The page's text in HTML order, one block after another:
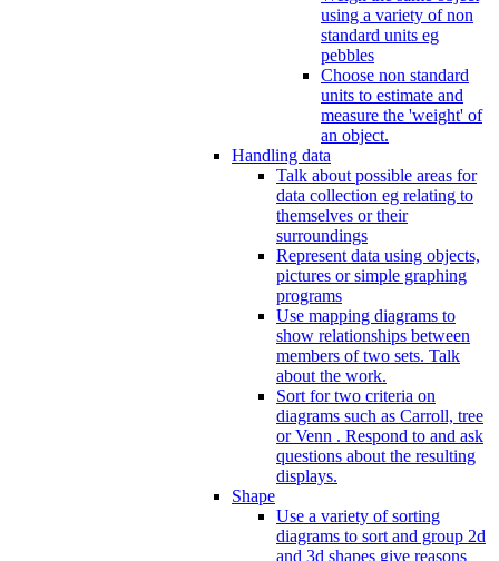
using a variety of non
standard units eg
pebbles
Choose non standard
units to estimate and
measure the 'weight' of
an object.
Handling data
Talk about possible areas for
data collection eg relating to
themselves or their
surroundings
Represent data using objects,
pictures or simple graphing
programs
Use mapping diagrams to
show relationships between
members of two sets. Talk
about the work.
Sort for two criteria on
diagrams such as Carroll, tree
or Venn . Respond to and ask
questions about the resulting
displays.
Shape
Use a variety of sorting
diagrams to sort and group 2d
and 3d shapes give reasons